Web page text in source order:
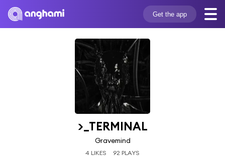
Get the app
>_TERMINAL
Gravemind
4 LIKES 92 PLAYS